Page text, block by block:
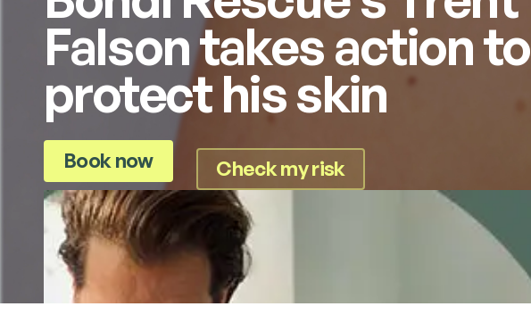
Falson takes action to
protect his skin
Book now Check my risk